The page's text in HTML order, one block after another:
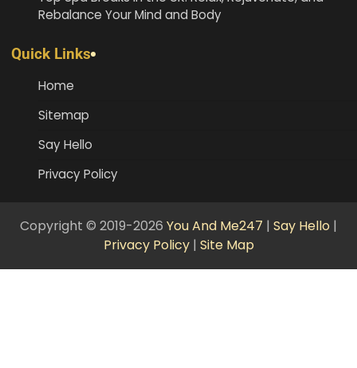
Rebalance Your Mind and Body
Quick Links
Home
Sitemap
Say Hello
Privacy Policy
Copyright © 2019-2026 You And Me247 | Say Hello |
Privacy Policy| Site Map